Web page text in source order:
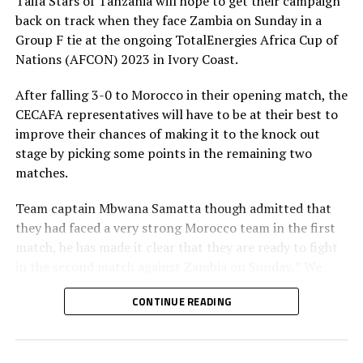
Tanzania are the only team from the Council of East
and Central Africa Football Associations (CECAFA) that
back on track when they face Zambia on Sunday in a
Group F tie at the ongoing TotalEnergies Africa Cup of
Nations (AFCON) 2023 in Ivory Coast.
After falling 3-0 to Morocco in their opening match, the
CECAFA representatives will have to be at their best to
improve their chances of making it to the knock out
stage by picking some points in the remaining two
matches.
Team captain Mbwana Samatta though admitted that
they had faced a very strong Morocco team in the first
match, he has made it clear that they are ready to fight
know that the second match means a lot for us if we are
to have chances of making it to the next round, ” added
CONTINUE READING